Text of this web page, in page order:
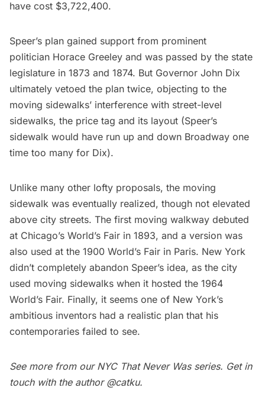
have cost $3,722,400.
Speer’s plan gained support from prominent
politician Horace Greeley and was passed by the state
legislature in 1873 and 1874. But Governor John Dix
ultimately vetoed the plan twice, objecting to the
moving sidewalks’ interference with street-level
sidewalks, the price tag and its layout (Speer’s
sidewalk would have run up and down Broadway one
time too many for Dix).
Unlike many other lofty proposals, the moving
sidewalk was eventually realized, though not elevated
above city streets. The first moving walkway debuted
at Chicago’s World’s Fair in 1893, and a version was
also used at the 1900 World’s Fair in Paris. New York
didn’t completely abandon Speer’s idea, as the city
used moving sidewalks when it hosted the 1964
World’s Fair. Finally, it seems one of New York’s
ambitious inventors had a realistic plan that his
contemporaries failed to see.
See more from our NYC That Never Was series. Get in
touch with the author @catku.